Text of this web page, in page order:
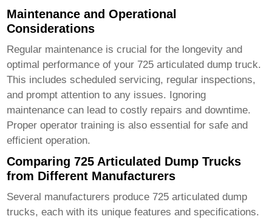
Maintenance and Operational
Considerations
Regular maintenance is crucial for the longevity and
optimal performance of your 725 articulated dump truck.
This includes scheduled servicing, regular inspections,
and prompt attention to any issues. Ignoring
maintenance can lead to costly repairs and downtime.
Proper operator training is also essential for safe and
efficient operation.
Comparing 725 Articulated Dump Trucks
from Different Manufacturers
Several manufacturers produce 725 articulated dump
trucks, each with its unique features and specifications.